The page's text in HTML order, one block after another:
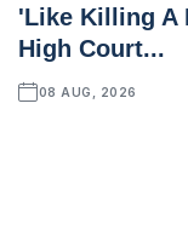
'Like Killing A
High Court...
08 AUG, 2026